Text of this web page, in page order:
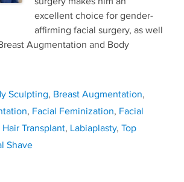
excellent choice for gender-
affirming facial surgery, as well
Augmentation and Body
Sculpting, Breast Augmentation,
, Facial Feminization, Facial
Hair Transplant, Labiaplasty, Top
Shave